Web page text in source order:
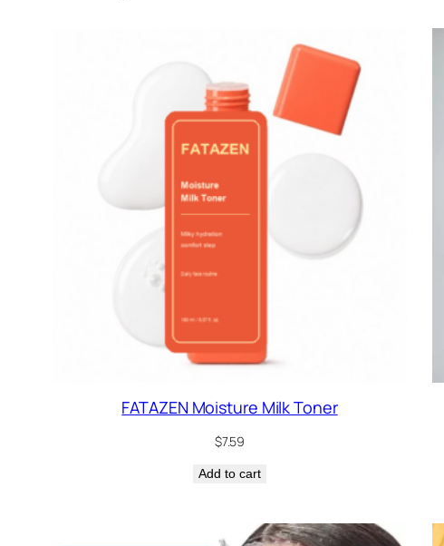
FATAZEN Moisture Milk Toner
$7.59
Add to cart